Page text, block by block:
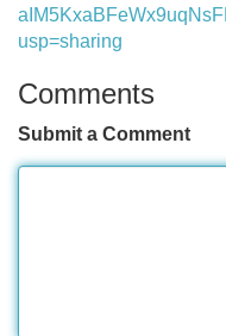
usp=sharing
Comments
Submit a Comment